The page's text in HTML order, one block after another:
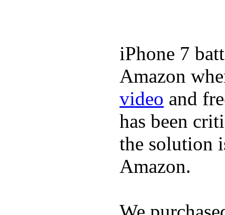
iPhone 7
Amazon
video and
has been
the solution
Amazon.